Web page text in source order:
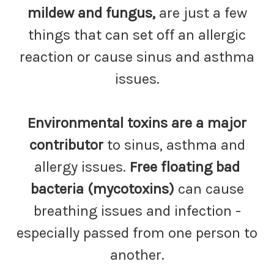
mildew and fungus,are just a few
things that can set off an allergic
reaction or cause sinus and asthma
issues.
Environmental toxins are a major
contributor to sinus, asthma and
allergy issues. Free floating bad
bacteria (mycotoxins) can cause
breathing issues and infection -
especially passed from one person to
another.